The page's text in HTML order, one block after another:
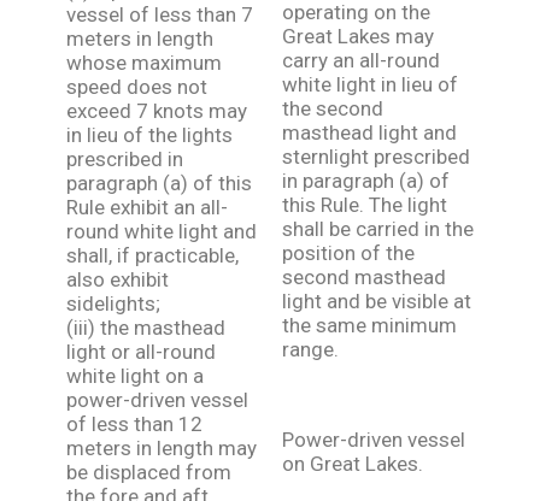
vessel of less than 7
meters in length
whose maximum
speed does not
exceed 7 knots may
in lieu of the lights
prescribed in
paragraph (a) of this
Rule exhibit an all-
round white light and
shall, if practicable,
also exhibit
sidelights;
(iii) the masthead
light or all-round
white light on a
power-driven vessel
of less than 12
meters in length may
be displaced from
the fore and aft
operating on the
Great Lakes may
carry an all-round
white light in lieu of
the second
masthead light and
sternlight prescribed
in paragraph (a) of
this Rule. The light
shall be carried in the
position of the
second masthead
light and be visible at
the same minimum
range.
Power-driven vessel
on Great Lakes.